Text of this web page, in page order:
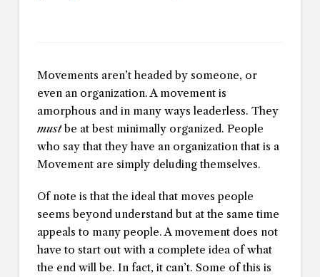
Movements aren’t headed by someone, or
even an organization. A movement is
amorphous and in many ways leaderless. They
mustbe at best minimally organized. People
who say that they have an organization that is a
Movement are simply deluding themselves.
Of note is that the ideal that moves people
seems beyond understand but at the same time
appeals to many people. A movement does not
have to start out with a complete idea of what
the end will be. In fact, it can’t. Some of this is